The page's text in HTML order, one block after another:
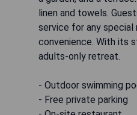
linen and towels.
service for any
convenience. With its
adults-only retreat.
- Outdoor swimming
- Free private parking